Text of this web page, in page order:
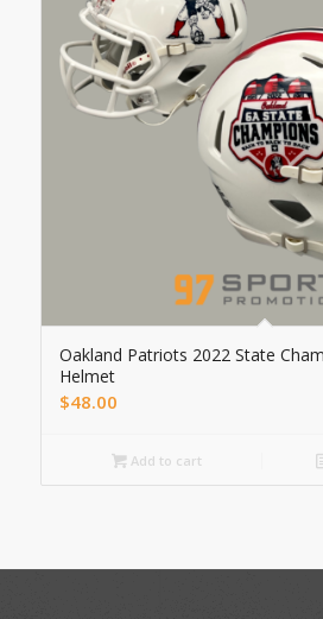
Oakland Patriots 2022 State
Helmet
$48.00
Add to cart